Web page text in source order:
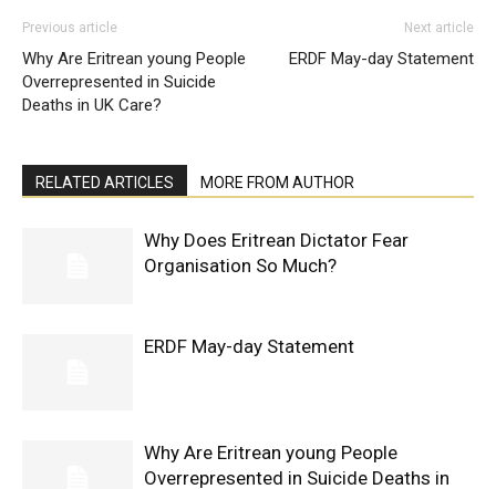
Previous article
Why Are Eritrean young People
Overrepresented in Suicide
Deaths in UK Care?
Next article
ERDF May-day Statement
RELATED ARTICLES MORE FROM AUTHOR
Why Does Eritrean Dictator Fear
Organisation So Much?
ERDF May-day Statement
Why Are Eritrean young People
Overrepresented in Suicide Deaths in